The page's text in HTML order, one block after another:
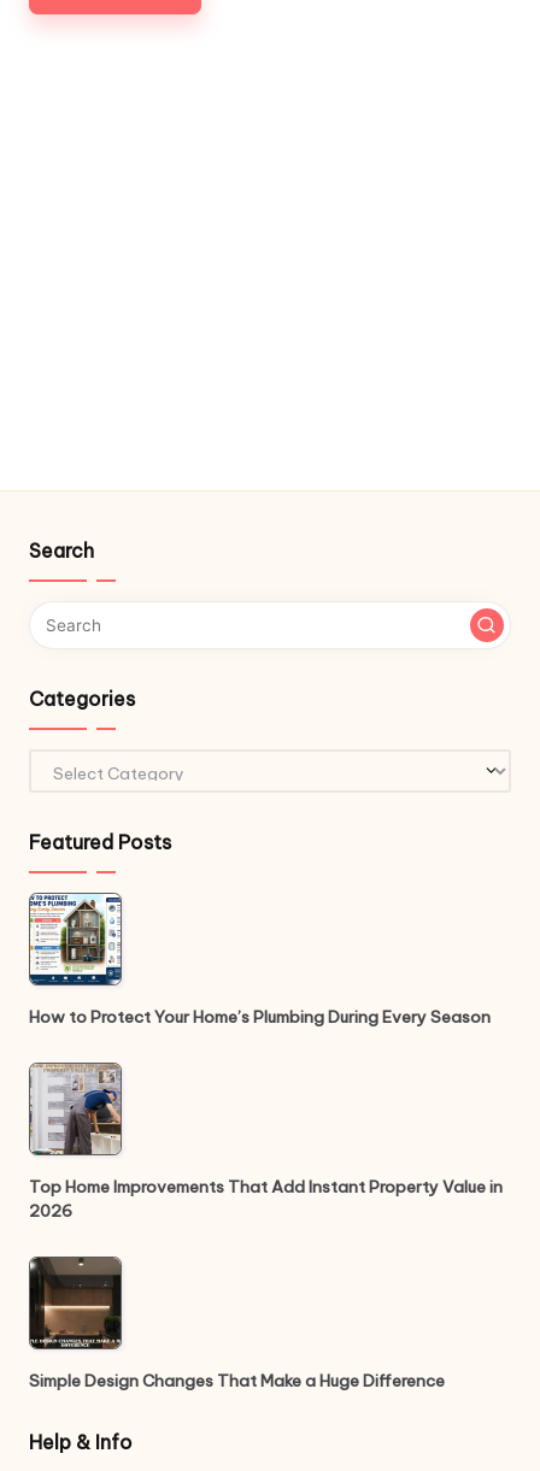
Search
Categories
Featured Posts
How to Protect Your Home’s Plumbing During Every Season
Top Home Improvements That Add Instant Property Value in
2026
Simple Design Changes That Make a Huge Difference
Help & Info